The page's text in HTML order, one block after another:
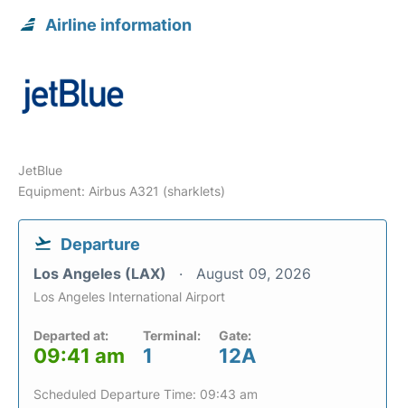
Airline information
JetBlue
Equipment: Airbus A321 (sharklets)
Departure
Los Angeles (LAX) August 09, 2026
Los Angeles International Airport
Departed at:
09:41 am
Terminal:
1
Gate:
12A
Scheduled Departure Time: 09:43 am